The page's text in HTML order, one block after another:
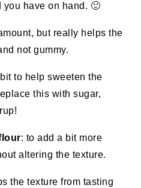
have on hand. 🙂
but really helps the
not gummy.
to help sweeten the
this with sugar,
: to add a bit more
altering the texture.
the texture from tasting